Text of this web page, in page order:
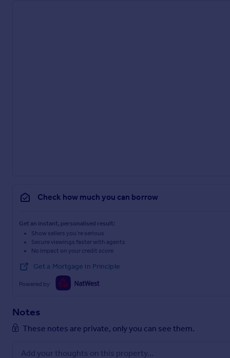
Check how much you can borrow
Get an instant, personalised result:
Show sellers you’re serious
Secure viewings faster with agents
No impact on your credit score
Get a Mortgage in Principle
Powered by
Notes
These notes are private, only you can see them.